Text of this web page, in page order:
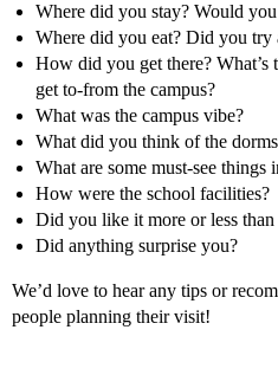
Where did you stay? Would
Where did you eat? Did you try
How did you get there? What’s
get to-from the campus?
What was the campus vibe?
What did you think of the
What are some must-see things
How were the school facilities?
Did you like it more or less
Did anything surprise you?
We’d love to hear any tips or
people planning their visit!